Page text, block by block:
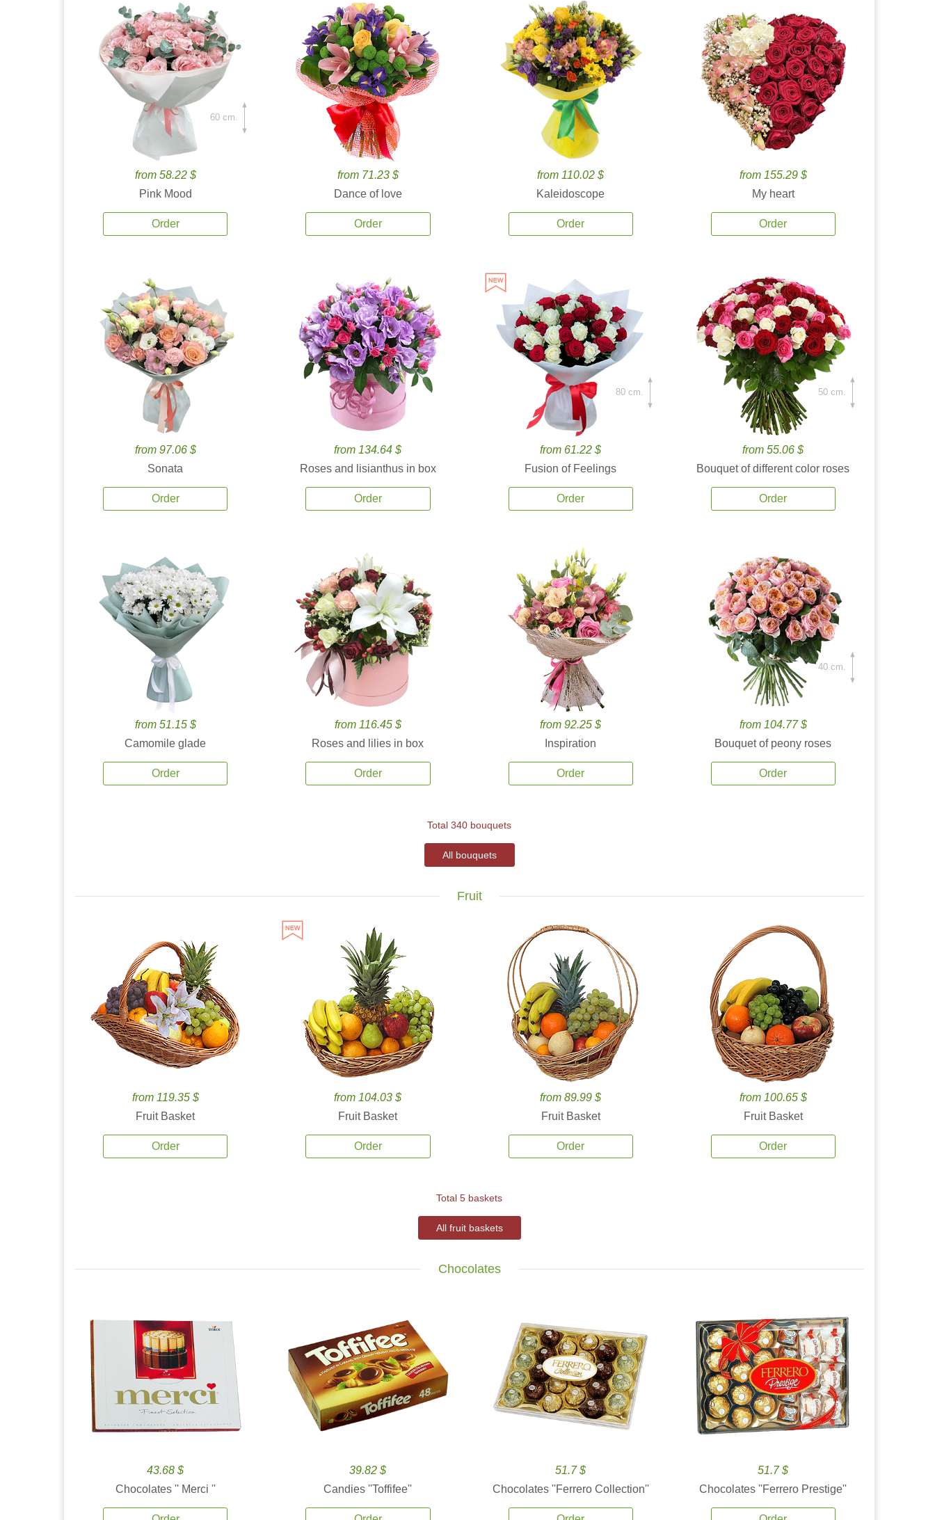
from 58.22 $
Pink Mood
Order
60 cm.
from 71.23 $
Dance of love
Order
from 110.02 $
Kaleidoscope
Order
from 155.29 $
My heart
Order
from 97.06 $
Sonata
Order
from 134.64 $
Roses and lisianthus in box
Order
from 61.22 $
Fusion of Feelings
Order
80 cm.
from 55.06 $
Bouquet of different color roses
Order
50 cm.
from 51.15 $
Camomile glade
Order
from 116.45 $
Roses and lilies in box
Order
from 92.25 $
Inspiration
Order
from 104.77 $
Bouquet of peony roses
Order
40 cm.
Total 340 bouquets
All bouquets
Fruit
from 119.35 $
Fruit Basket
Order
from 104.03 $
Fruit Basket
Order
from 89.99 $
Fruit Basket
Order
from 100.65 $
Fruit Basket
Order
Total 5 baskets
All fruit baskets
Chocolates
43.68 $
Chocolates '' Merci ''
39.82 $
Candies ''Toffifee''
51.7 $
Chocolates ''Ferrero Collection''
51.7 $
Chocolates ''Ferrero Prestige''